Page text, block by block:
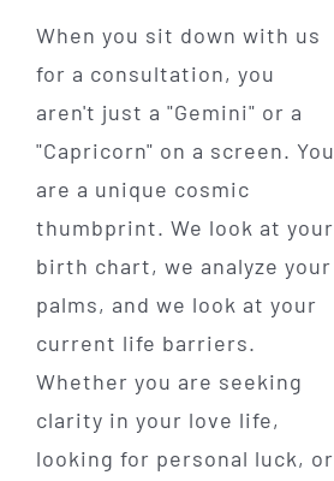
When you sit down with us
for a consultation, you
aren't just a "Gemini" or a
"Capricorn" on a screen. You
are a unique cosmic
thumbprint. We look at your
birth chart, we analyze your
palms, and we look at your
current life barriers.
Whether you are seeking
clarity in your love life,
looking for personal luck, or